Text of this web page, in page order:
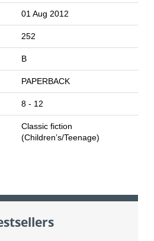
01 Aug 2012
252
B
PAPERBACK
8 - 12
Classic fiction
(Children’s/Teenage)